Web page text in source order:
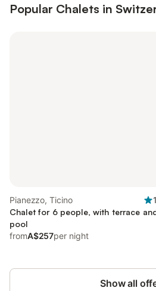
Popular Chalets in
Pianezzo, Ticino
Chalet for 6 people, with terrace
pool
fromA$257per night
Show all